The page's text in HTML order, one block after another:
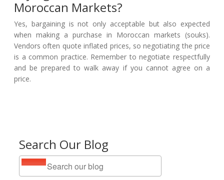
Search Our Blog
Moroccan Markets?
Yes, bargaining is not only acceptable but also expected
when making a purchase in Moroccan markets (souks).
Vendors often quote inflated prices, so negotiating the price
is a common practice. Remember to negotiate respectfully
and be prepared to walk away if you cannot agree on a
price.